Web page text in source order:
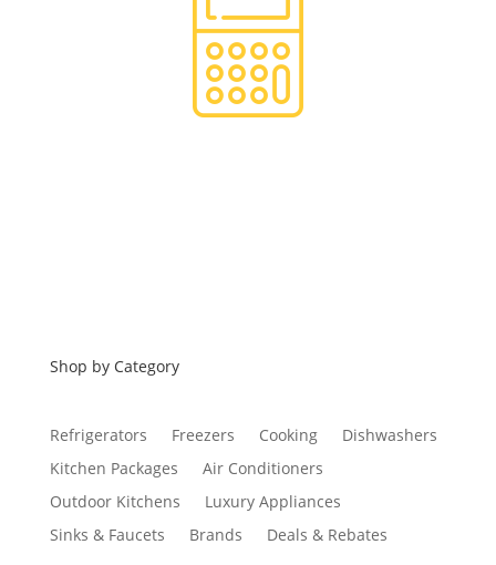
Shop by Category
Refrigerators Freezers Cooking
Dishwashers
Kitchen Packages
Air Conditioners
Outdoor Kitchens
Luxury Appliances
Sinks & Faucets
Brands Deals & Rebates